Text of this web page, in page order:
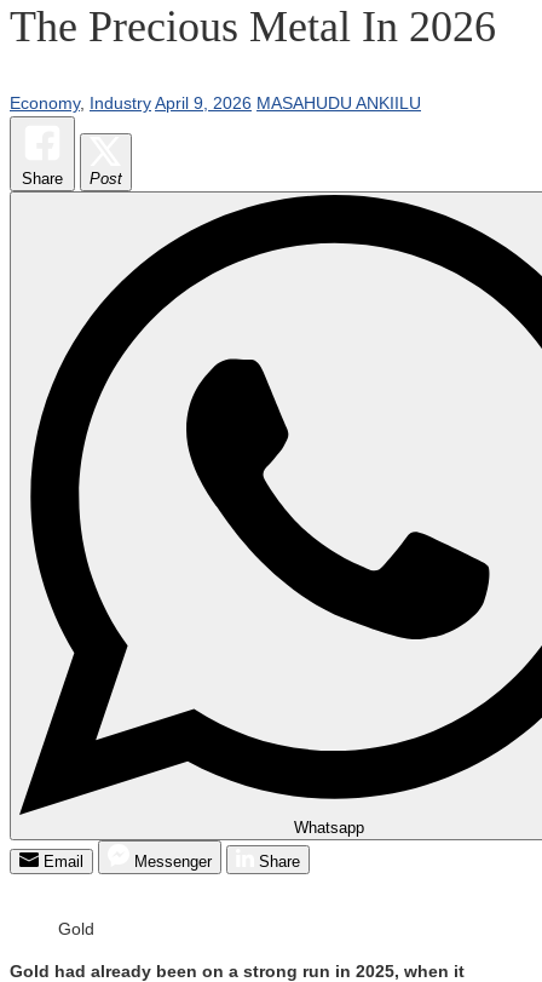
The Precious Metal In 2026
Economy, IndustryApril 9, 2026 MASAHUDU ANKIILU
Share Post
Whatsapp
Email
Messenger Share
Gold
Gold had already been on a strong run in 2025, when it